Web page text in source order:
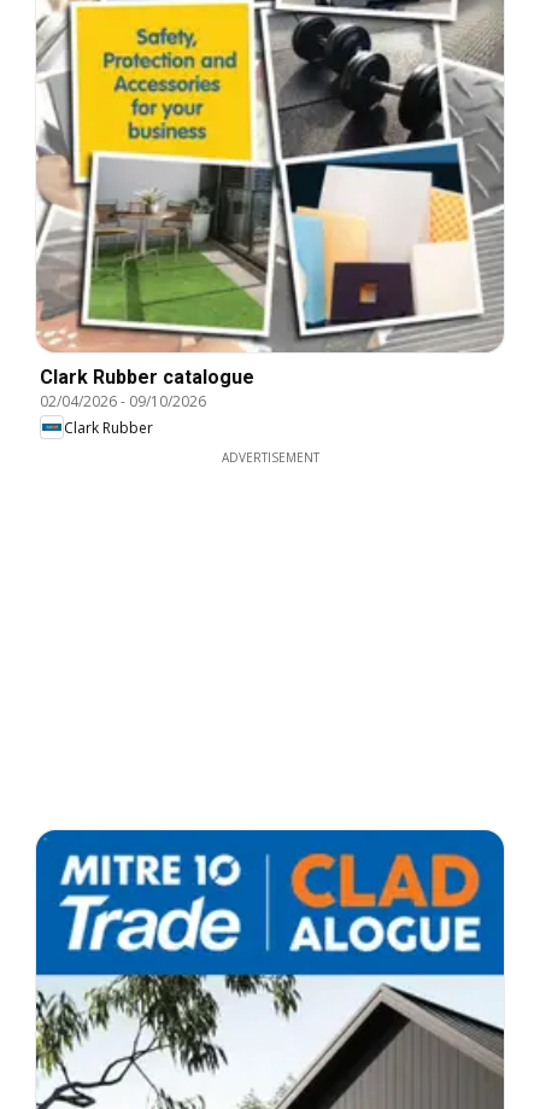
Clark Rubber catalogue
02/04/2026- 09/10/2026
Clark Rubber
ADVERTISEMENT